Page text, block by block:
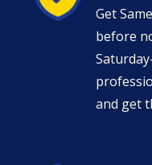
Get
before
and get